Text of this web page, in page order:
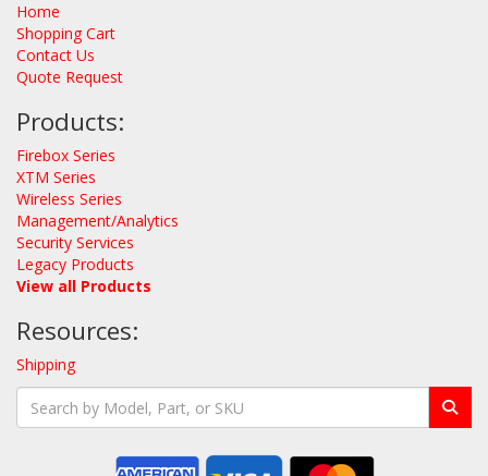
Home
Shopping Cart
Contact Us
Quote Request
Products:
Firebox Series
XTM Series
Wireless Series
Management/Analytics
Security Services
Legacy Products
View all Products
Resources:
Shipping